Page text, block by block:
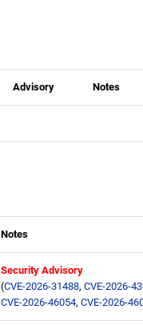
Advisory Notes
Notes
Security Advisory
(CVE-2026-31488, CVE-2026-
CVE-2026-46054, CVE-2026-